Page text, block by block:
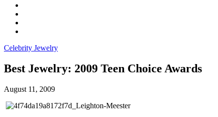
Celebrity Jewelry
Best Jewelry: 2009 Teen Choice Awards
August 11, 2009